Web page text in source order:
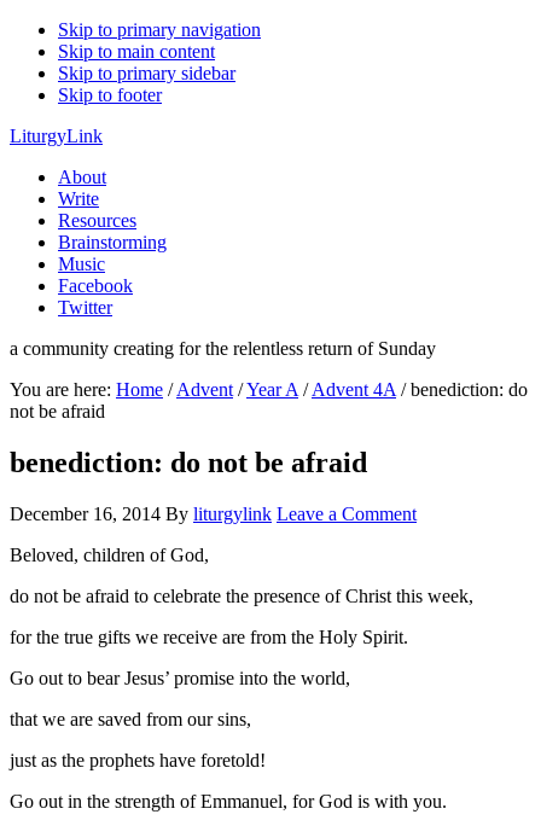
Skip to primary navigation
Skip to main content
Skip to primary sidebar
Skip to footer
LiturgyLink
About
Write
Resources
Brainstorming
Music
Facebook
Twitter
a community creating for the relentless return of Sunday
You are here: Home / Advent /Year A / Advent 4A /benediction: do
not be afraid
benediction: do not be afraid
December 16, 2014 By liturgylink Leave a Comment
Beloved, children of God,
do not be afraid to celebrate the presence of Christ this week,
for the true gifts we receive are from the Holy Spirit.
Go out to bear Jesus’ promise into the world,
that we are saved from our sins,
just as the prophets have foretold!
Go out in the strength of Emmanuel, for God is with you.